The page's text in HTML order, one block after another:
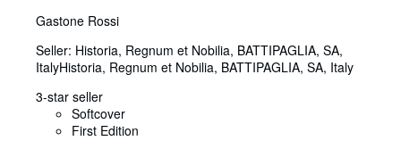
Gastone Rossi
Seller: Historia, Regnum et Nobilia, BATTIPAGLIA, SA,
ItalyHistoria, Regnum et Nobilia, BATTIPAGLIA, SA, Italy
3-star seller
Softcover
First Edition